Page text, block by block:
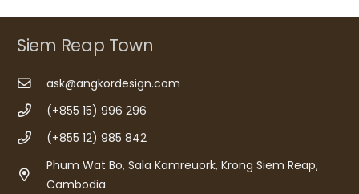
Siem Reap Town
ask@angkordesign.com
(+855 15) 996 296
(+855 12) 985 842
Phum Wat Bo, Sala Kamreuork, Krong Siem Reap,
Cambodia.